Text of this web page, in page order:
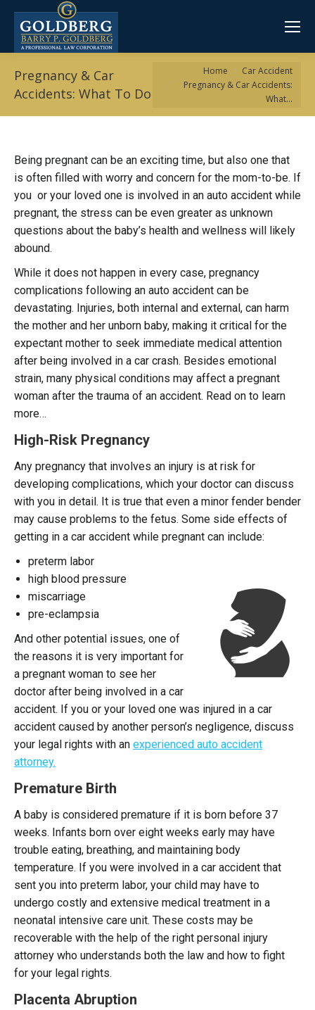
Pregnancy & Car
Accidents: What To Do
You are here:Home
Car Accident
Pregnancy & Car Accidents:
What…
Being pregnant can be an exciting time, but also one that
is often filled with worry and concern for the mom-to-be. If
you or your loved one is involved in an auto accident while
pregnant, the stress can be even greater as unknown
questions about the baby’s health and wellness will likely
abound.
While it does not happen in every case, pregnancy
complications following an auto accident can be
devastating. Injuries, both internal and external, can harm
the mother and her unborn baby, making it critical for the
expectant mother to seek immediate medical attention
after being involved in a car crash. Besides emotional
strain, many physical conditions may affect a pregnant
woman after the trauma of an accident. Read on to learn
more…
High-Risk Pregnancy
Any pregnancy that involves an injury is at risk for
developing complications, which your doctor can discuss
with you in detail. It is true that even a minor fender bender
may cause problems to the fetus. Some side effects of
getting in a car accident while pregnant can include:
preterm labor
high blood pressure
miscarriage
pre-eclampsia
And other potential issues, one of
the reasons it is very important for
a pregnant woman to see her
doctor after being involved in a car
accident. If you or your loved one was injured in a car
accident caused by another person’s negligence, discuss
your legal rights with an experienced auto accident
attorney.
Premature Birth
A baby is considered premature if it is born before 37
weeks. Infants born over eight weeks early may have
trouble eating, breathing, and maintaining body
temperature. If you were involved in a car accident that
sent you into preterm labor, your child may have to
undergo costly and extensive medical treatment in a
neonatal intensive care unit. These costs may be
recoverable with the help of the right personal injury
attorney who understands both the law and how to fight
for your legal rights.
Placenta Abruption